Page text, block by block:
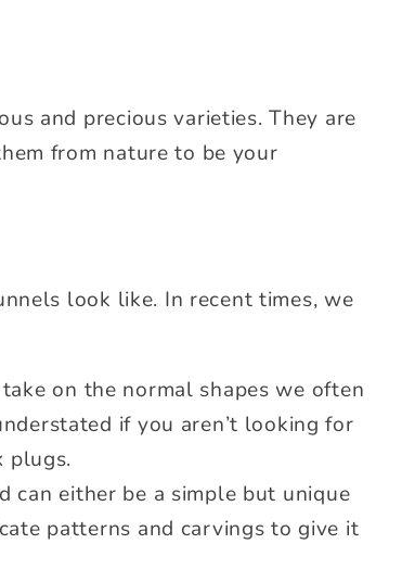
and precious varieties. They are
from nature to be your
look like. In recent times, we
on the normal shapes we often
if you aren’t looking for
plugs.
can either be a simple but unique
patterns and carvings to give it